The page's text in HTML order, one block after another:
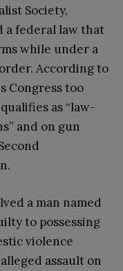
Society,
a federal law that
while under a
According to
Congress too
as “law-
and on gun
a man named
to possessing
violence
assault on